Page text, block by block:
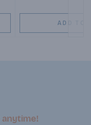
ADD TO
anytime!